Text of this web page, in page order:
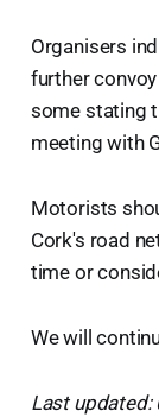
Organisers
further
some stating
meeting with
Motorists
Cork's road
time or
We will
Last updated: